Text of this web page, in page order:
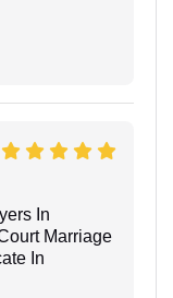
In
Marriage
In